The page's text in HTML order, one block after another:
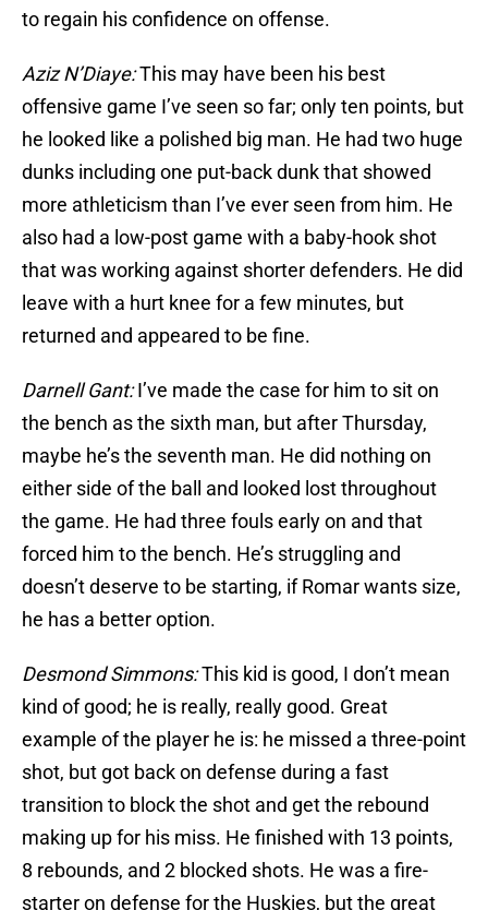
to regain his confidence on offense.
Aziz N’Diaye:This may have been his best
offensive game I’ve seen so far; only ten points, but
he looked like a polished big man. He had two huge
dunks including one put-back dunk that showed
more athleticism than I’ve ever seen from him. He
also had a low-post game with a baby-hook shot
that was working against shorter defenders. He did
leave with a hurt knee for a few minutes, but
returned and appeared to be fine.
Darnell Gant:I’ve made the case for him to sit on
the bench as the sixth man, but after Thursday,
maybe he’s the seventh man. He did nothing on
either side of the ball and looked lost throughout
the game. He had three fouls early on and that
forced him to the bench. He’s struggling and
doesn’t deserve to be starting, if Romar wants size,
he has a better option.
Desmond Simmons:This kid is good, I don’t mean
kind of good; he is really, really good. Great
example of the player he is: he missed a three-point
shot, but got back on defense during a fast
transition to block the shot and get the rebound
making up for his miss. He finished with 13 points,
8 rebounds, and 2 blocked shots. He was a fire-
starter on defense for the Huskies, but the great